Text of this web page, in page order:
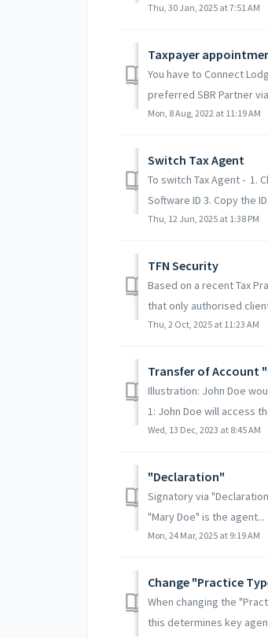
Thu, 30 Jan, 2025 at 7:51 AM
Taxpayer
You have to Connect
preferred SBR Partner
Mon, 8 Aug, 2022 at 11:19 AM
Switch Tax Agent
To switch Tax Agent - 1.
Software ID 3. Copy the
Thu, 12 Jun, 2025 at 1:38 PM
TFN Security
Based on a recent Tax
that only authorised
Thu, 2 Oct, 2025 at 11:23 AM
Transfer of Account
Illustration: John Doe
1: John Doe will access
Wed, 13 Dec, 2023 at 8:45 AM
"Declaration"
Signatory via
"Mary Doe" is the agent...
Mon, 24 Mar, 2025 at 9:19 AM
Change "Practice
When changing the
this determines key